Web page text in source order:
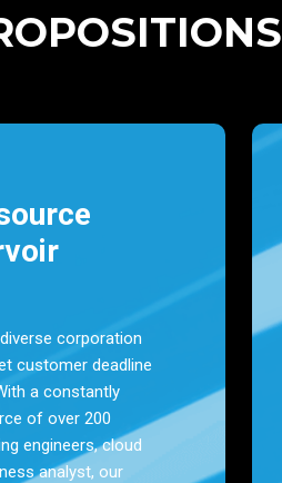
corporation
customer deadline
a constantly
of over 200
engineers, cloud
analyst, our